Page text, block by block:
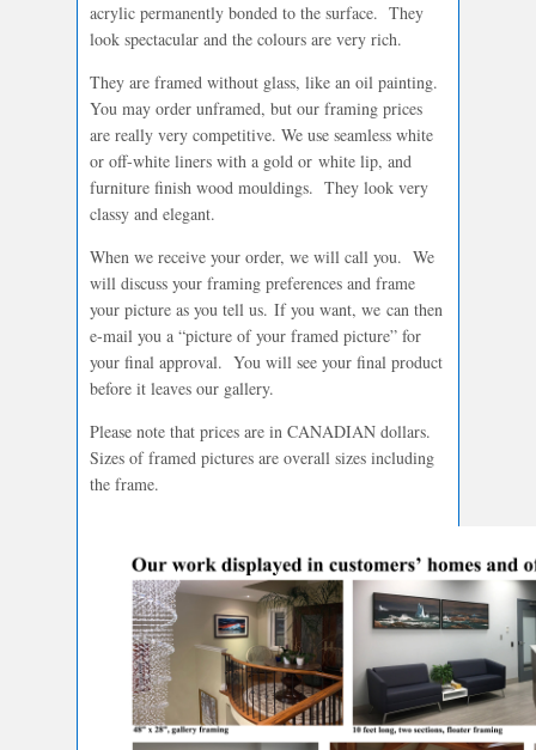
acrylic permanently bonded to the surface. They
look spectacular and the colours are very rich.
They are framed without glass, like an oil painting.
You may order unframed, but our framing prices
are really very competitive. We use seamless white
or off-white liners with a gold or white lip, and
furniture finish wood mouldings. They look very
classy and elegant.
When we receive your order, we will call you. We
will discuss your framing preferences and frame
your picture as you tell us. If you want, we can then
e-mail you a “picture of your framed picture” for
your final approval. You will see your final product
before it leaves our gallery.
Please note that prices are in CANADIAN dollars.
Sizes of framed pictures are overall sizes including
the frame.